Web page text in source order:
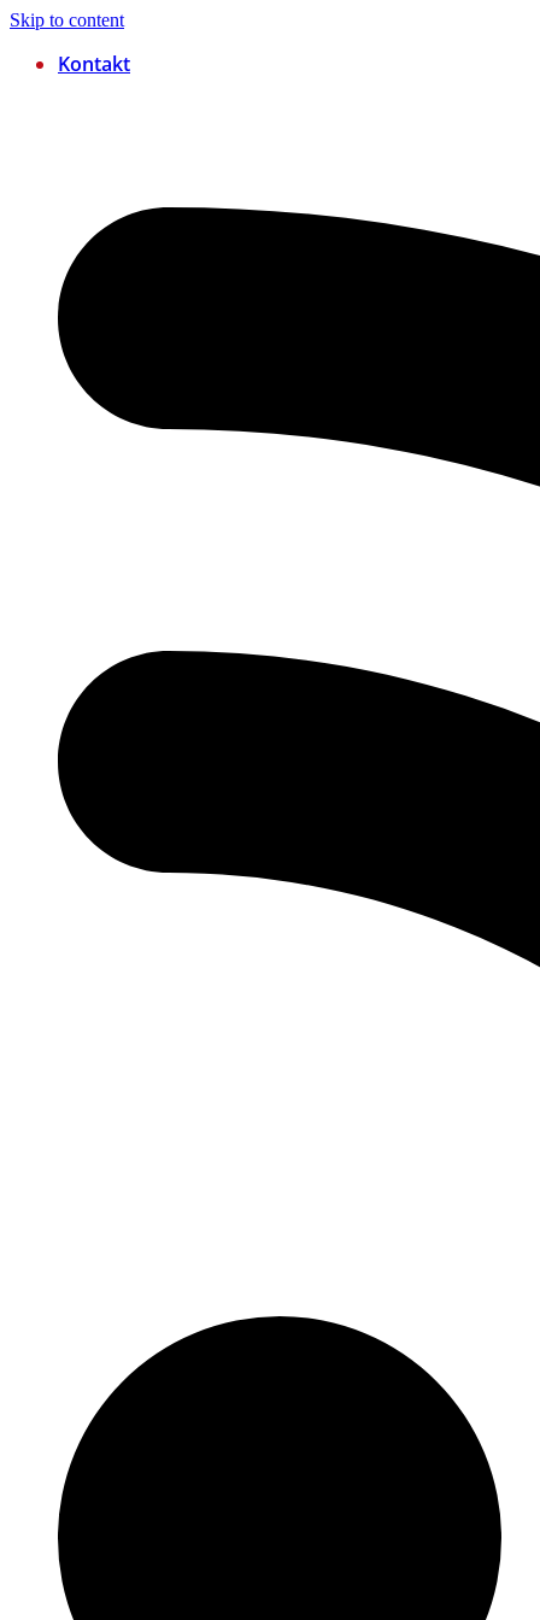
Skip to content
Kontakt